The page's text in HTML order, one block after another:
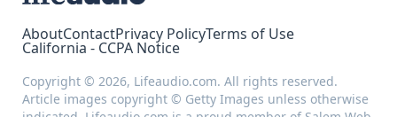
AboutContactPrivacy PolicyTerms of Use
California - CCPA Notice
Copyright © 2026, Lifeaudio.com. All rights reserved.
Article images copyright © Getty Images unless otherwise